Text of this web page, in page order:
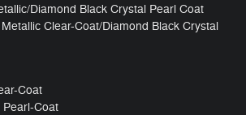
Diamond Black Crystal Pearl Coat
Clear-Coat/Diamond Black Crystal
Coat
Pearl-Coat